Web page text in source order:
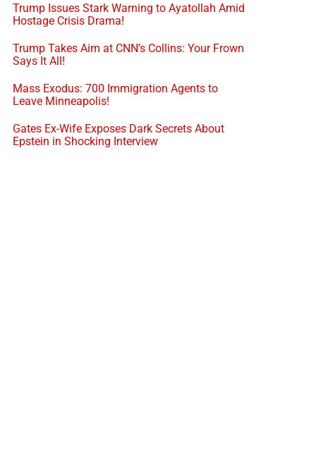
Trump Issues Stark Warning to Ayatollah Amid
Hostage Crisis Drama!
Trump Takes Aim at CNN’s Collins: Your Frown
Says It All!
Mass Exodus: 700 Immigration Agents to
Leave Minneapolis!
Gates Ex-Wife Exposes Dark Secrets About
Epstein in Shocking Interview